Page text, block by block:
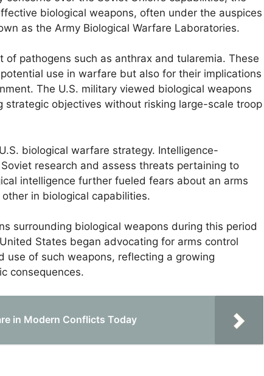
biological weapons, often under the auspices
as the Army Biological Warfare Laboratories.
of pathogens such as anthrax and tularemia. These
use in warfare but also for their implications
The U.S. military viewed biological weapons
objectives without risking large-scale troop
biological warfare strategy. Intelligence-
research and assess threats pertaining to
intelligence further fueled fears about an arms
in biological capabilities.
surrounding biological weapons during this period
States began advocating for arms control
use of such weapons, reflecting a growing
consequences.
in Modern Conflicts Today